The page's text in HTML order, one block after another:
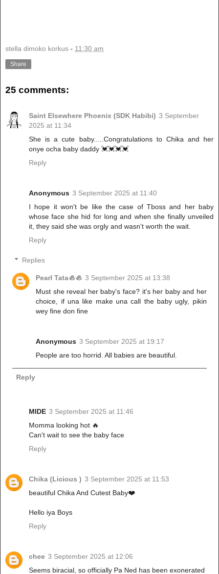
stella dimoko korkus - 11:30 am
Share
25 comments:
Saint Elsewhere Phoenix (SDK Habibi) 3 September
2025 at 11:34
She is a cute baby.....Congratulations to Chika and her
onye ocha baby daddy 💓💓💓💓
Reply
Anonymous 3 September 2025 at 11:40
I hope it won't be like the case of Tboss and her baby
whose face she hid for long and when she finally unveiled
it, they said she was orgly and wasn't worth the wait.
Reply
Replies
Pearl Tata🦪🦪 3 September 2025 at 13:38
Must she reveal her baby's face? it's her baby and her
choice, if una like make una call the baby ugly, pikin
wey fine don fine
Anonymous 3 September 2025 at 19:17
People are too horrid. All babies are beautiful.
Reply
MIDE 3 September 2025 at 11:46
Momma looking hot 🔥
Can't wait to see the baby face
Reply
Chika (Licious ) 3 September 2025 at 11:53
beautiful Chika And Cutest Baby❤️
Hello iya Boys
Reply
chee 3 September 2025 at 12:06
Seems biracial, so officially Pa Ned has been exonerated